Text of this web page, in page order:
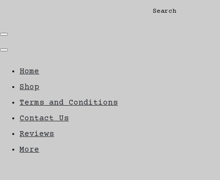
Search
Home
Shop
Terms and Conditions
Contact Us
Reviews
More